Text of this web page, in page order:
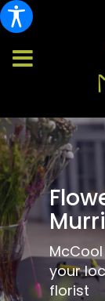
your
florist